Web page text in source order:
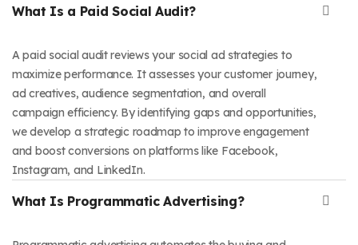
What Is a Paid Social Audit?
A paid social audit reviews your social ad strategies to
maximize performance. It assesses your customer journey,
ad creatives, audience segmentation, and overall
campaign efficiency. By identifying gaps and opportunities,
we develop a strategic roadmap to improve engagement
and boost conversions on platforms like Facebook,
Instagram, and LinkedIn.
What Is Programmatic Advertising?